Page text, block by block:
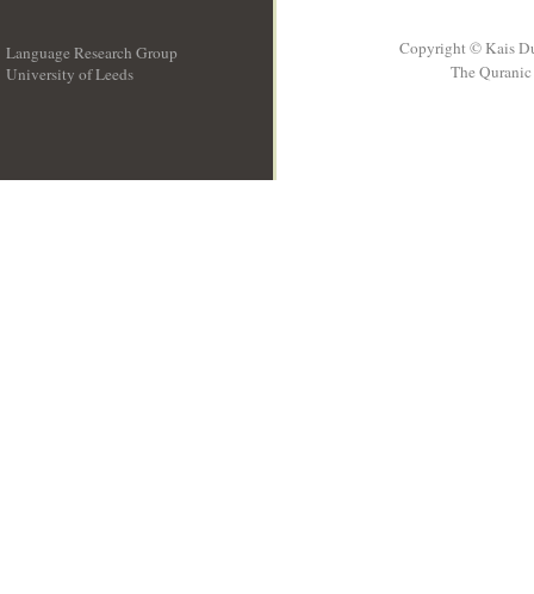
Language Research Group
University of Leeds
Copyright © Kais
The